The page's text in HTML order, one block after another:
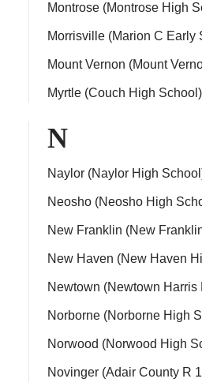
Montrose (Montrose High
Morrisville (Marion C Early
Mount Vernon (Mount
Myrtle (Couch High School)
N
Naylor (Naylor High
Neosho (Neosho High
New Franklin (New
New Haven (New Haven
Newtown (Newtown Harris
Norborne (Norborne High
Norwood (Norwood High
Novinger (Adair County R